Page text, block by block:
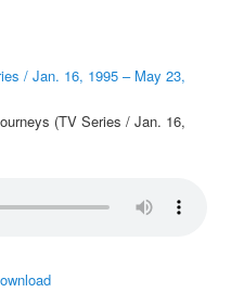
/ Jan. 16, 1995 – May 23,
(TV Series / Jan. 16,